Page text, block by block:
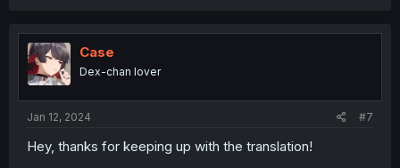
t
i
o
n
Case
Dex-chan lover
Jan 12, 2024 #7
Hey, thanks for keeping up with the translation!